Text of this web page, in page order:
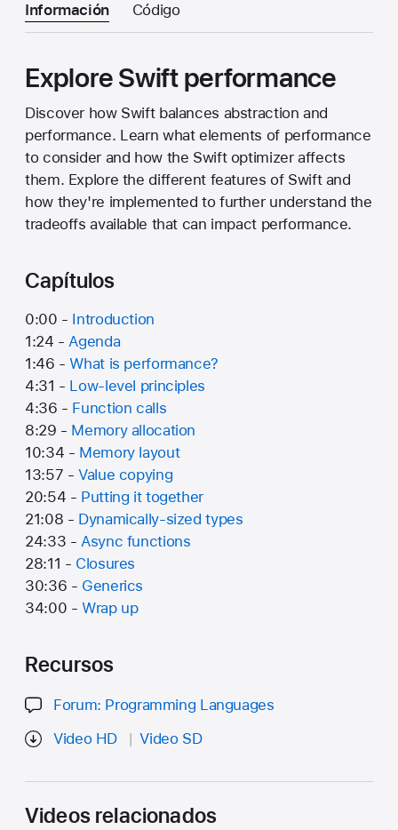
Información Código
Explore Swift performance
Discover how Swift balances abstraction and
performance. Learn what elements of performance
to consider and how the Swift optimizer affects
them. Explore the different features of Swift and
how they're implemented to further understand the
tradeoffs available that can impact performance.
Capítulos
0:00 - Introduction
1:24 -Agenda
1:46 -What is performance?
4:31 - Low-level principles
4:36 - Function calls
8:29 - Memory allocation
10:34 - Memory layout
13:57 -Value copying
20:54 - Putting it together
21:08 - Dynamically-sized types
24:33 -Async functions
28:11 - Closures
30:36 - Generics
34:00 -Wrap up
Recursos
Forum: Programming Languages
Video HD
Video SD
Videos relacionados